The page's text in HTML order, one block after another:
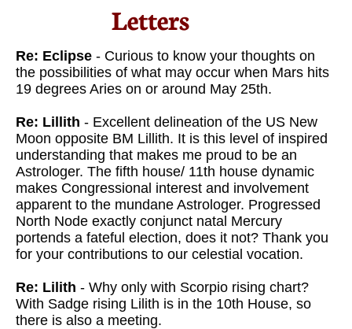
Letters​
Re: Eclipse - Curious to know your thoughts on
the possibilities of what may occur when Mars hits
19 degrees Aries on or around May 25th.
Re: Lillith - Excellent delineation of the US New
Moon opposite BM Lillith. It is this level of inspired
understanding that makes me proud to be an
Astrologer. The fifth house/ 11th house dynamic
makes Congressional interest and involvement
apparent to the mundane Astrologer. Progressed
North Node exactly conjunct natal Mercury
portends a fateful election, does it not? Thank you
for your contributions to our celestial vocation.
Re: Lilith - Why only with Scorpio rising chart?
With Sadge rising Lilith is in the 10th House, so
there is also a meeting.